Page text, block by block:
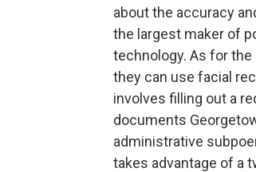
about the accuracy
the largest maker of
technology. As for
they can use facial
involves filling out a
documents
administrative
takes advantage of a